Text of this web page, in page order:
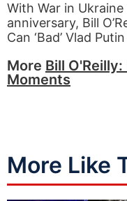
With War in
anniversary, Bill
Can ‘Bad’ Vlad
More Bill
Moments
More Like